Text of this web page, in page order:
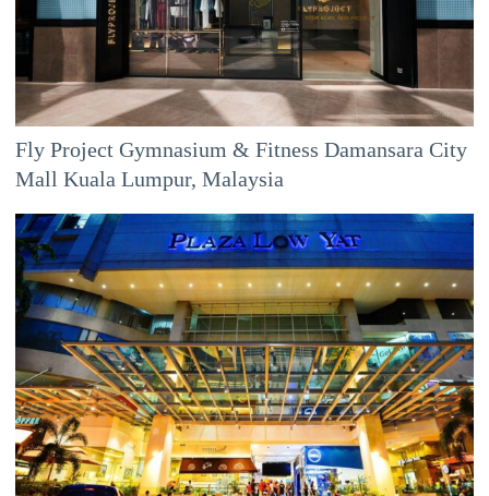
Fly Project Gymnasium & Fitness Damansara City
Mall Kuala Lumpur, Malaysia